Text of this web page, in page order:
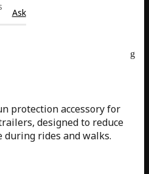
Ask
protection accessory for
designed to reduce
rides and walks.